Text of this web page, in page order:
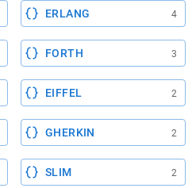
ERLANG 4
FORTH 3
EIFFEL 2
GHERKIN 2
SLIM 2